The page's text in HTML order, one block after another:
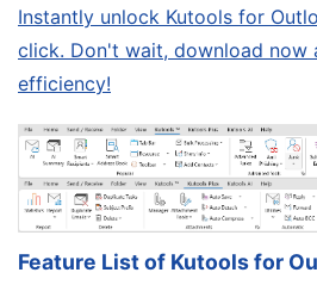
Instantly unlock Kutools for
click. Don't wait, download now
efficiency!
Feature List of Kutools for